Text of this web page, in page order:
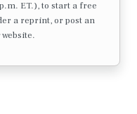
ET.), to start a free
a reprint, or post an